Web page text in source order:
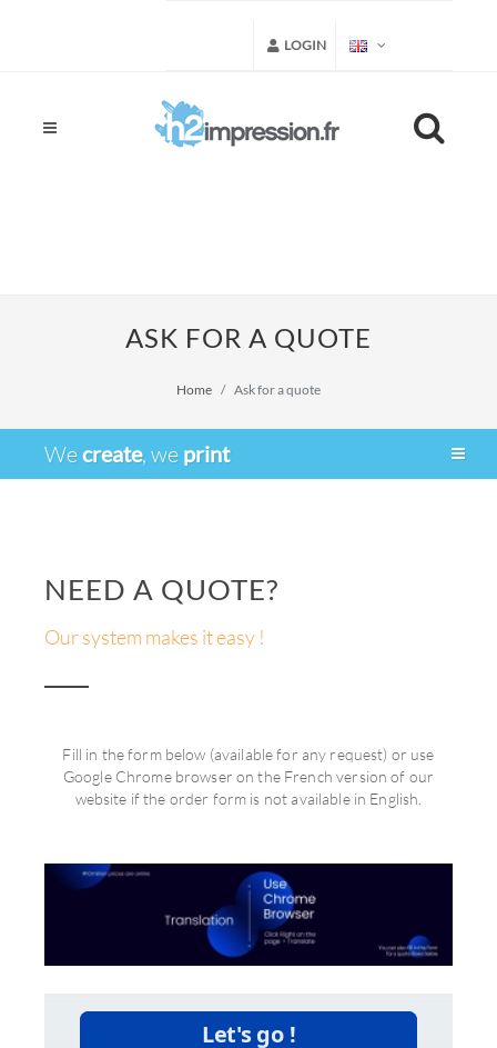
LOGIN
ASK FOR A QUOTE
Home Ask for a quote
Wecreate, we print
NEED A QUOTE?
Our system makes it easy !
Fill in the form below (available for any request) or use
Google Chrome browser on the French version of our
website if the order form is not available in English.